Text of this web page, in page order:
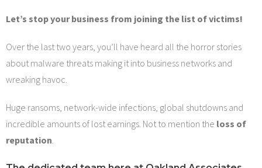
Let’s stop your business from joining the list of victims!
Over the last two years, you’ll have heard all the horror stories
about malware threats making it into business networks and
wreaking havoc.
Huge ransoms, network-wide infections, global shutdowns and
incredible amounts of lost earnings. Not to mention the loss of
reputation.